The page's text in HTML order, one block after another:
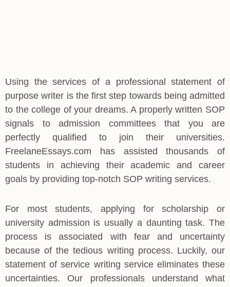
Using the services of a professional statement of
purpose writer is the first step towards being admitted
to the college of your dreams. A properly written SOP
signals to admission committees that you are
perfectly qualified to join their universities.
FreelaneEssays.com has assisted thousands of
students in achieving their academic and career
goals by providing top-notch SOP writing services.
For most students, applying for scholarship or
university admission is usually a daunting task. The
process is associated with fear and uncertainty
because of the tedious writing process. Luckily, our
statement of service writing service eliminates these
uncertainties. Our professionals understand what